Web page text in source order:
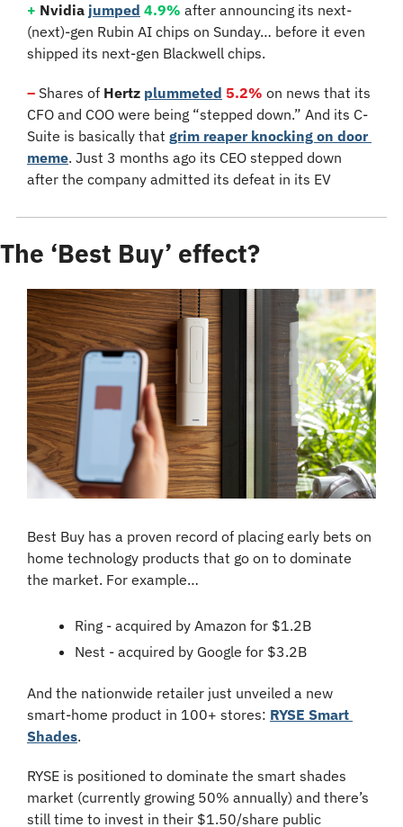
+ Nvidia jumped 4.9% after announcing its next-
(next)-gen Rubin AI chips on Sunday… before it even
shipped its next-gen Blackwell chips.
– Shares of Hertz plummeted 5.2% on news that its
CFO and COO were being “stepped down.” And its C-
Suite is basically that grim reaper knocking on door
meme. Just 3 months ago its CEO stepped down
after the company admitted its defeat in its EV
The ‘Best Buy’ effect?
Best Buy has a proven record of placing early bets on
home technology products that go on to dominate
the market. For example…
Ring - acquired by Amazon for $1.2B
Nest - acquired by Google for $3.2B
And the nationwide retailer just unveiled a new
smart-home product in 100+ stores: RYSE Smart
Shades.
RYSE is positioned to dominate the smart shades
market (currently growing 50% annually) and there’s
still time to invest in their $1.50/share public